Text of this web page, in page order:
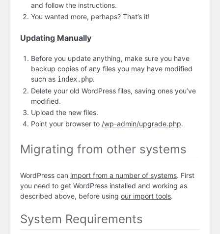
and follow the instructions.
You wanted more, perhaps? That’s it!
Updating Manually
Before you update anything, make sure you have
backup copies of any files you may have modified
such as index.php.
Delete your old WordPress files, saving ones you’ve
modified.
Upload the new files.
Point your browser to /wp-admin/upgrade.php.
Migrating from other systems
WordPress can import from a number of systems. First
you need to get WordPress installed and working as
described above, before using our import tools.
System Requirements